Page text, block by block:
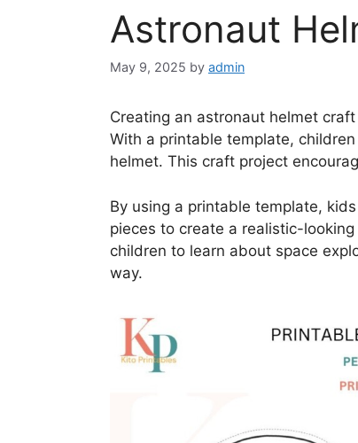
Astronaut
May 9, 2025 by admin
Creating an astronaut helmet
With a printable template,
helmet. This craft project
By using a printable template,
pieces to create a realistic-
children to learn about space
way.